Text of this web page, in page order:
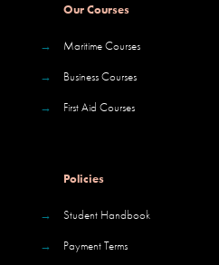
Our Courses
→
Maritime Courses
→
Business Courses
→
First Aid Courses
Policies
→
Student Handbook
→
Payment Terms